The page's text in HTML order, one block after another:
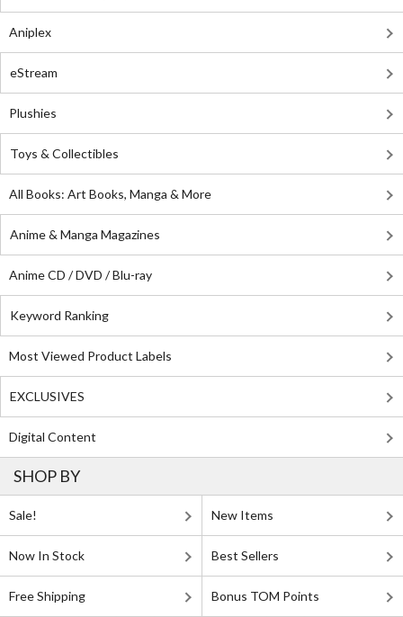
Aniplex
eStream
Plushies
Toys & Collectibles
All Books: Art Books, Manga & More
Anime & Manga Magazines
Anime CD / DVD / Blu-ray
Keyword Ranking
Most Viewed Product Labels
EXCLUSIVES
Digital Content
SHOP BY
Sale! New Items
Now In Stock Best Sellers
Free Shipping Bonus TOM Points